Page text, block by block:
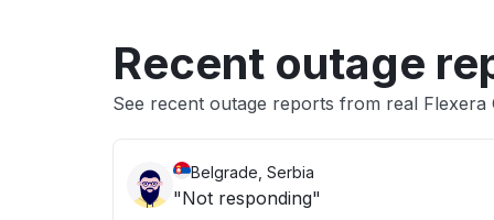
Recent outage
See recent outage reports from real
Belgrade, Serbia
"Not responding"